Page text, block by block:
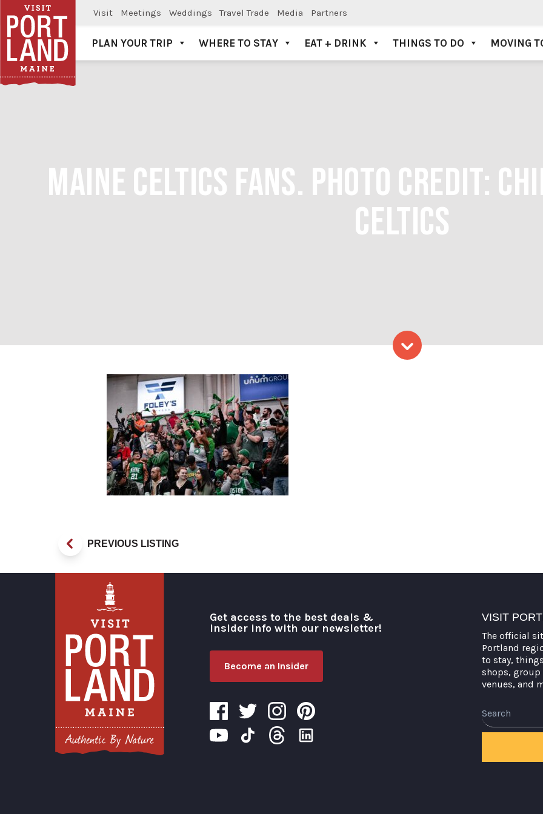
Visit Meetings Weddings Travel Trade Media Partners
Visit Portland
PLAN YOUR TRIP WHERE TO STAY EAT + DRINK THINGS TO DO MOVING
MAINE CELTICS FANS. PHOTO CREDIT:
CELTICS
Maine Celtics Fans. Photo Credit: China
PREVIOUS LISTING
Get access to the best deals &
insider info with our newsletter!
Become an Insider
VISIT
The official
Portland
to stay,
shops, group
venues, and